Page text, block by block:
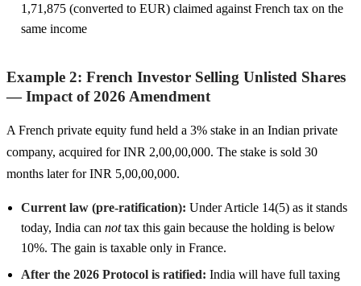
1,71,875 (converted to EUR) claimed against French tax on the
same income
Example 2: French Investor Selling Unlisted Shares
— Impact of 2026 Amendment
A French private equity fund held a 3% stake in an Indian private
company, acquired for INR 2,00,00,000. The stake is sold 30
months later for INR 5,00,00,000.
Current law (pre-ratification): Under Article 14(5) as it stands
today, India can nottax this gain because the holding is below
10%. The gain is taxable only in France.
After the 2026 Protocol is ratified: India will have full taxing